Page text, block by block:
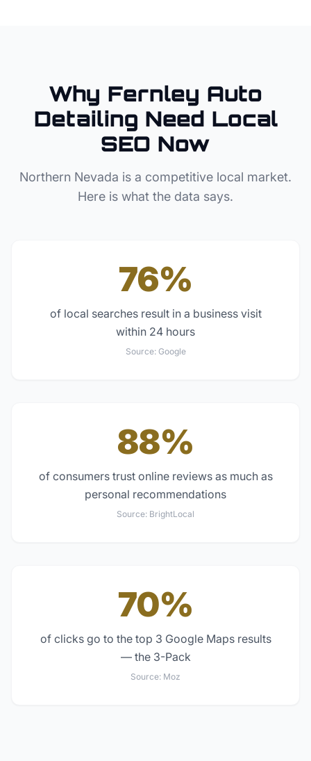
Why Fernley Auto
Detailing Need Local
SEO Now
Northern Nevada is a competitive local market.
Here is what the data says.
76%
of local searches result in a business visit
within 24 hours
Source: Google
88%
of consumers trust online reviews as much as
personal recommendations
Source: BrightLocal
70%
of clicks go to the top 3 Google Maps results
— the 3-Pack
Source: Moz